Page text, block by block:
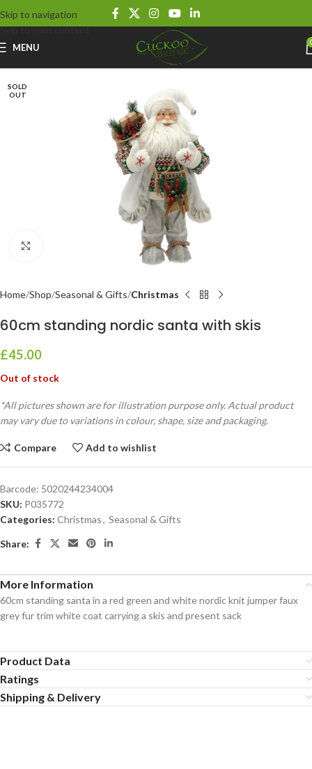
Skip to navigation
Skip to main content
MENU
SOLD
OUT
Home Shop Seasonal & Gifts Christmas
60cm standing nordic santa with skis
£45.00
Out of stock
*All pictures shown are for illustration purpose only. Actual product
may vary due to variations in colour, shape, size and packaging.
Compare Add to wishlist
Barcode: 5020244234004
SKU: P035772
Categories: Christmas, Seasonal & Gifts
Share:
More Information
60cm standing santa in a red green and white nordic knit jumper faux
grey fur trim white coat carrying a skis and present sack
Product Data
Ratings
Shipping & Delivery